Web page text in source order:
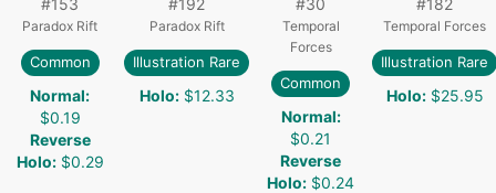
Paradox Rift
Common
Normal:
$0.19
Reverse
Holo: $0.29
Paradox Rift
Illustration Rare
Holo: $12.33
Temporal
Forces
Common
Normal:
$0.21
Reverse
Holo: $0.24
Temporal Forces
Illustration Rare
Holo: $25.95